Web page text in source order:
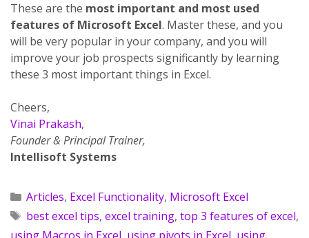
These are the most important and most used
features of Microsoft Excel. Master these, and you
will be very popular in your company, and you will
improve your job prospects significantly by learning
these 3 most important things in Excel.
Cheers,
Vinai Prakash,
Founder & Principal Trainer,
Intellisoft Systems
Articles, Excel Functionality, Microsoft Excel
best excel tips, excel training, top 3 features of excel,